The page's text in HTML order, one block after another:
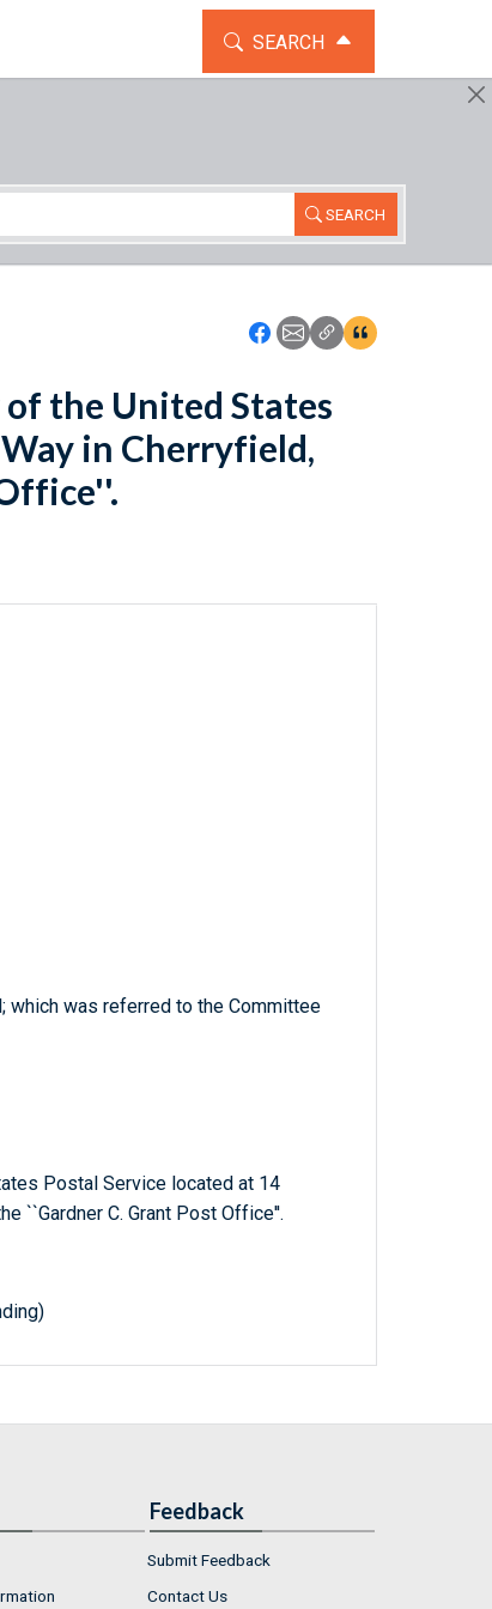
TOGGLE THE SEARCH
SEARCH
SEARCH
Icon: Share using
Icon: Share using
Icon: Copy Link
Icon:View
of the United States
in Cherryfield,
which was referred to the Committee
Postal Service located at 14
``Gardner C. Grant Post Office''.
Feedback
Submit Feedback
Contact Us